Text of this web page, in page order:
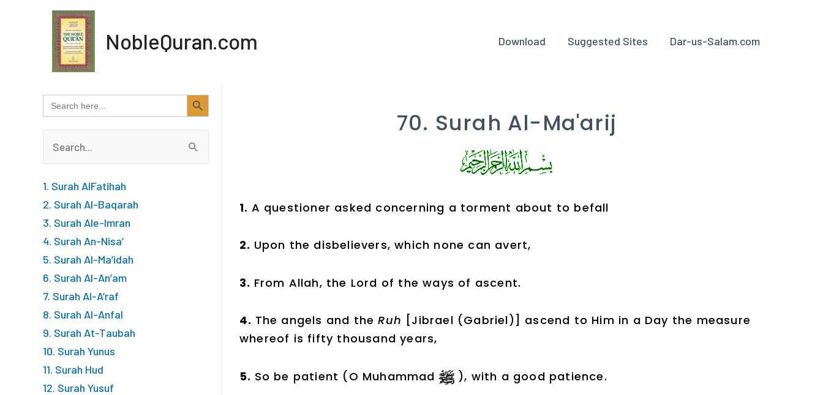
content
NobleQuran.com Download Suggested Sites Dar-us-Salam.com
Search
for:
SEARCH BUTTON
Search
for:
1. Surah AlFatihah
2. Surah Al-Baqarah
3. Surah Ale-Imran
4. Surah An-Nisa’
5. Surah Al-Ma’idah
6. Surah Al-An’am
7. Surah Al-A’raf
8. Surah Al-Anfal
9. Surah At-Taubah
10. Surah Yunus
11. Surah Hud
12. Surah Yusuf
70. Surah Al-Ma'arij
1. A questioner asked concerning a torment about to befall
2. Upon the disbelievers, which none can avert,
3. From Allah, the Lord of the ways of ascent.
4. The angels and theRuh [Jibrael (Gabriel)] ascend to Him in a Day the measure
whereof is fifty thousand years,
5. So be patient (O Muhammad ), with a good patience.